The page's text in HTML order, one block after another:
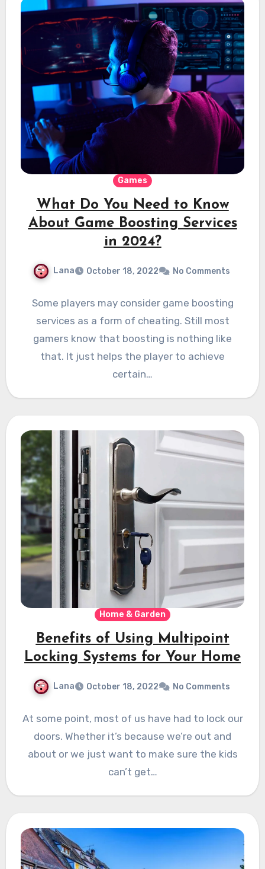
Games
What Do You Need to Know
About Game Boosting Services
in 2024?
Lana October 18, 2022 No Comments
Some players may consider game boosting
services as a form of cheating. Still most
gamers know that boosting is nothing like
that. It just helps the player to achieve
certain…
Home & Garden
Benefits of Using Multipoint
Locking Systems for Your Home
Lana October 18, 2022 No Comments
At some point, most of us have had to lock our
doors. Whether it’s because we’re out and
about or we just want to make sure the kids
can’t get…